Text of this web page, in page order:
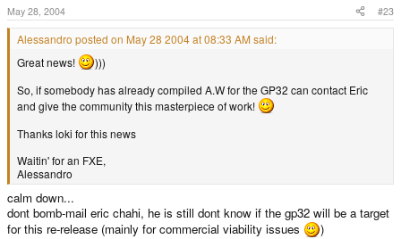
May 28, 2004 #23
Alessandro posted on May 28 2004 at 08:33 AM said:
Great news!
)))
So, if somebody has already compiled A.W for the GP32 can contact Eric
and give the community this masterpiece of work!
Thanks loki for this news
Waitin' for an FXE,
Alessandro
calm down...
dont bomb-mail eric chahi, he is still dont know if the gp32 will be a target
for this re-release (mainly for commercial viability issues
)